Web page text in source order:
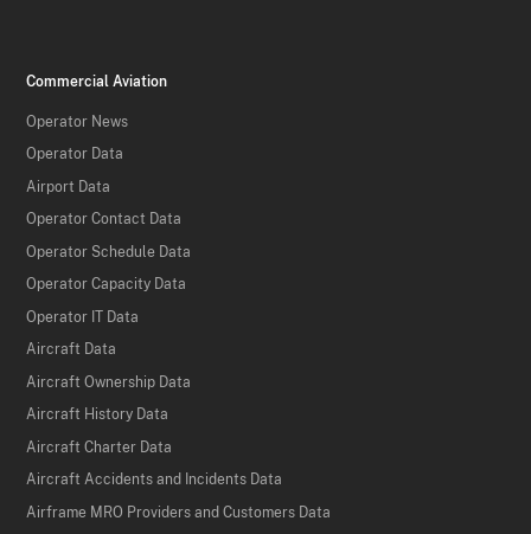
Commercial Aviation
Operator News
Operator Data
Airport Data
Operator Contact Data
Operator Schedule Data
Operator Capacity Data
Operator IT Data
Aircraft Data
Aircraft Ownership Data
Aircraft History Data
Aircraft Charter Data
Aircraft Accidents and Incidents Data
Airframe MRO Providers and Customers Data